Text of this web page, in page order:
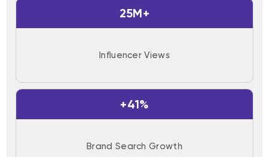
25M+
Influencer Views
+41%
Brand Search Growth